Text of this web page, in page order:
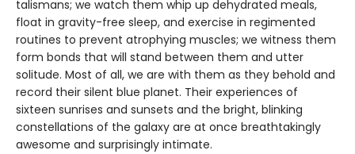
talismans; we watch them whip up dehydrated meals,
float in gravity-free sleep, and exercise in regimented
routines to prevent atrophying muscles; we witness them
form bonds that will stand between them and utter
solitude. Most of all, we are with them as they behold and
record their silent blue planet. Their experiences of
sixteen sunrises and sunsets and the bright, blinking
constellations of the galaxy are at once breathtakingly
awesome and surprisingly intimate.